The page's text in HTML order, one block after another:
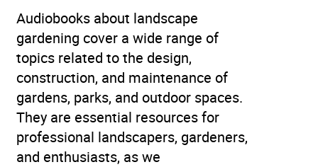
Audiobooks about landscape
gardening cover a wide range of
topics related to the design,
construction, and maintenance of
gardens, parks, and outdoor spaces.
They are essential resources for
professional landscapers, gardeners,
and enthusiasts, as we